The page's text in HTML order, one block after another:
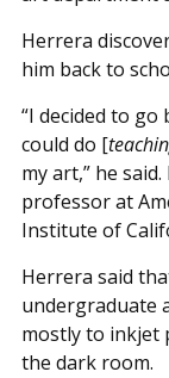
Herrera
him back to
“I decided to go
could do [
my art,” he
professor at
Institute of
Herrera said
undergraduate
mostly to inkjet
the dark room.